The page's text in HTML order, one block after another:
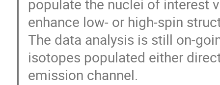
populate the nuclei of interest
enhance low- or high-spin
The data analysis is still on-
isotopes populated either
emission channel.